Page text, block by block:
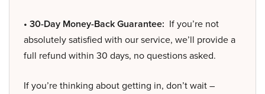
• 30-Day Money-Back Guarantee: If you’re not
absolutely satisfied with our service, we’ll provide a
full refund within 30 days, no questions asked.
If you’re thinking about getting in, don’t wait –